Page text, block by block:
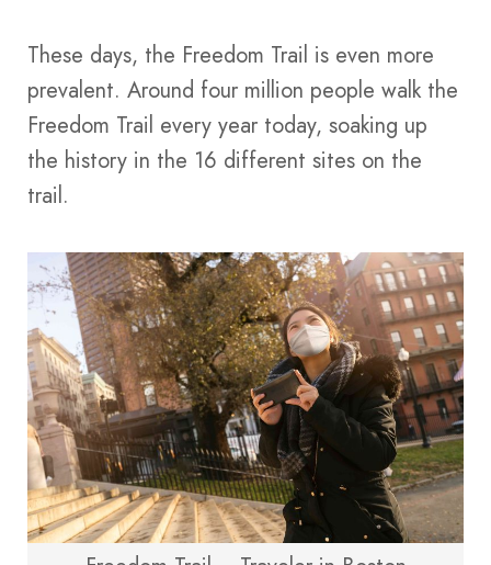
These days, the Freedom Trail is even more
prevalent. Around four million people walk the
Freedom Trail every year today, soaking up
the history in the 16 different sites on the
trail.